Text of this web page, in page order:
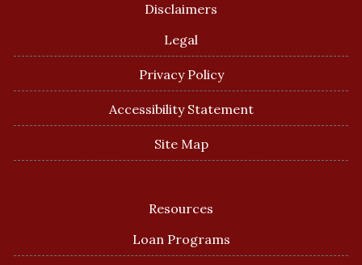
Disclaimers
Legal
Privacy Policy
Accessibility Statement
Site Map
Resources
Loan Programs